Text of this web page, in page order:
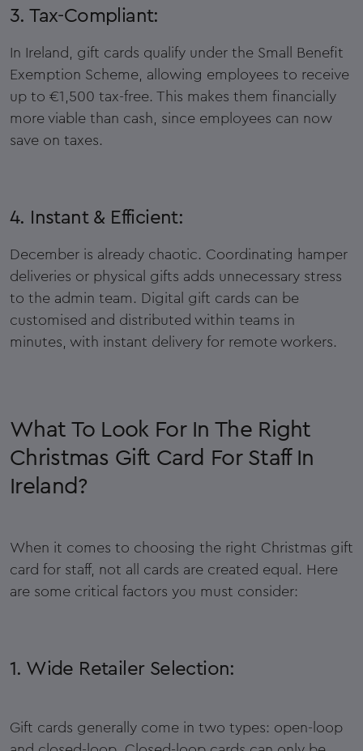
3. Tax-Compliant:
In Ireland, gift cards qualify under the Small Benefit
Exemption Scheme, allowing employees to receive
up to €1,500 tax-free. This makes them financially
more viable than cash, since employees can now
save on taxes.
4. Instant & Efficient:
December is already chaotic. Coordinating hamper
deliveries or physical gifts adds unnecessary stress
to the admin team. Digital gift cards can be
customised and distributed within teams in
minutes, with instant delivery for remote workers.
What To Look For In The Right
Christmas Gift Card For Staff In
Ireland?
When it comes to choosing the right Christmas gift
card for staff, not all cards are created equal. Here
are some critical factors you must consider:
1. Wide Retailer Selection:
Gift cards generally come in two types: open-loop